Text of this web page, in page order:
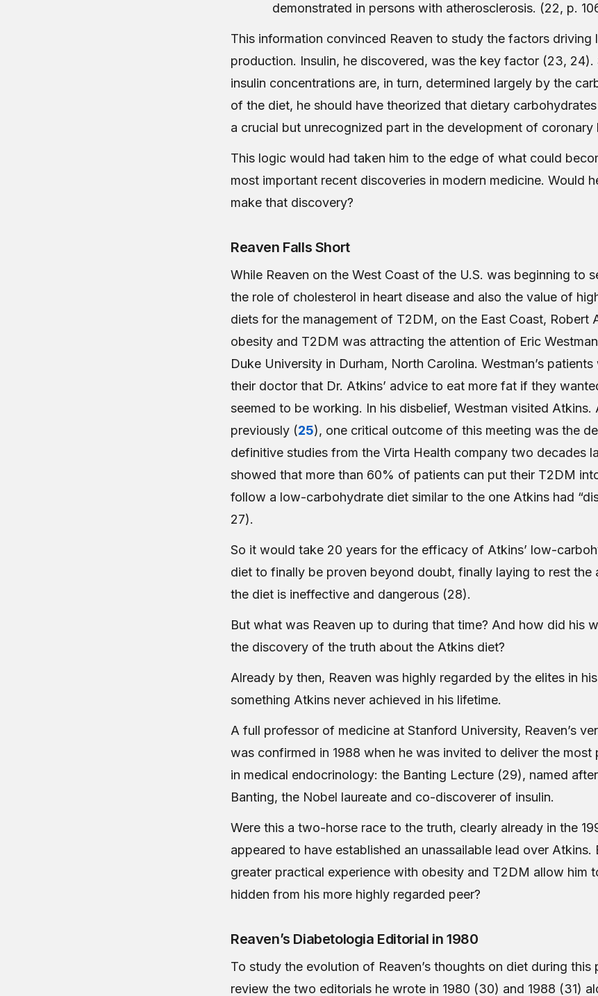
demonstrated in persons with atherosclerosis. (22, p.
This information convinced Reaven to study the factors driving
production. Insulin, he discovered, was the key factor (23, 24).
insulin concentrations are, in turn, determined largely by the
of the diet, he should have theorized that dietary
a crucial but unrecognized part in the development of coronary
This logic would had taken him to the edge of what could
most important recent discoveries in modern medicine. Would
make that discovery?
Reaven Falls Short
While Reaven on the West Coast of the U.S. was beginning to
the role of cholesterol in heart disease and also the value of
diets for the management of T2DM, on the East Coast, Robert
obesity and T2DM was attracting the attention of Eric
Duke University in Durham, North Carolina. Westman’s
their doctor that Dr. Atkins’ advice to eat more fat if they
seemed to be working. In his disbelief, Westman visited Atkins.
previously (25), one critical outcome of this meeting was the
definitive studies from the Virta Health company two decades
showed that more than 60% of patients can put their T2DM
follow a low-carbohydrate diet similar to the one Atkins had
27).
So it would take 20 years for the efficacy of Atkins’ low-
diet to finally be proven beyond doubt, finally laying to rest the
the diet is ineffective and dangerous (28).
But what was Reaven up to during that time? And how did his
the discovery of the truth about the Atkins diet?
Already by then, Reaven was highly regarded by the elites in
something Atkins never achieved in his lifetime.
A full professor of medicine at Stanford University, Reaven’s
was confirmed in 1988 when he was invited to deliver the most
in medical endocrinology: the Banting Lecture (29), named
Banting, the Nobel laureate and co-discoverer of insulin.
Were this a two-horse race to the truth, clearly already in the
appeared to have established an unassailable lead over Atkins.
greater practical experience with obesity and T2DM allow him
hidden from his more highly regarded peer?
Reaven’s Diabetologia Editorial in 1980
To study the evolution of Reaven’s thoughts on diet during this
review the two editorials he wrote in 1980 (30) and 1988 (31)